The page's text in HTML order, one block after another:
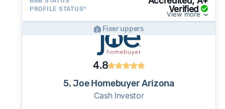
PROFILE STATUS* Verified
View more
Fixer uppers
4.8
5. Joe Homebuyer Arizona
Cash Investor